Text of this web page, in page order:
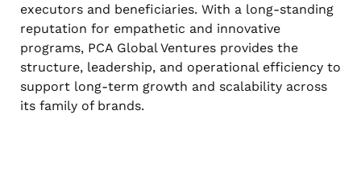
executors and beneficiaries. With a long-standing
reputation for empathetic and innovative
programs, PCA Global Ventures provides the
structure, leadership, and operational efficiency to
support long-term growth and scalability across
its family of brands.